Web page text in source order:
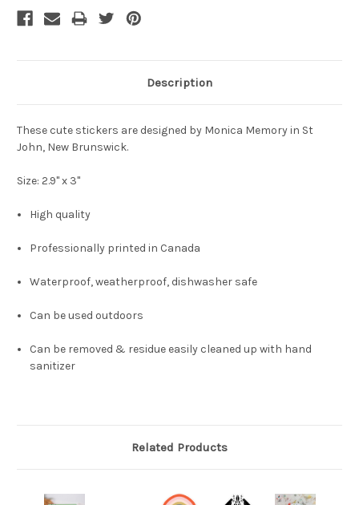
Description
These cute stickers are designed by Monica Memory in St
John, New Brunswick.
Size: 2.9" x 3"
High quality
Professionally printed in Canada
Waterproof, weatherproof, dishwasher safe
Can be used outdoors
Can be removed & residue easily cleaned up with hand
sanitizer
Related Products